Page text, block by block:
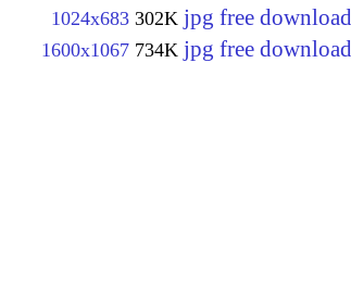
1024x683 302K jpg free download
1600x1067 734K jpg free download